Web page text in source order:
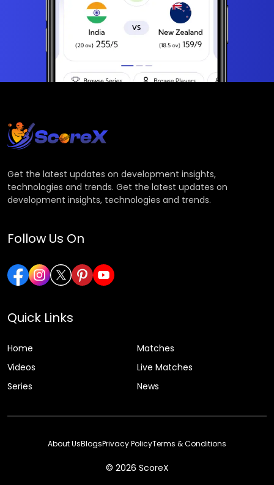
Get the latest updates on development insights,
technologies and trends. Get the latest updates on
development insights, technologies and trends.
Follow Us On
Quick Links
Home
Matches
Videos
Live Matches
Series
News
© 2026 ScoreX
About UsBlogsPrivacy PolicyTerms & Conditions